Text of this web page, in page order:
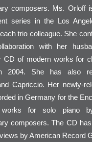
composers. Ms. Orloff
series in the Los
trio colleague. She
with her
CD of modern works for
2004. She has also
Capriccio. Her newly-
in Germany for the
for solo piano
composers. The CD
by American Record